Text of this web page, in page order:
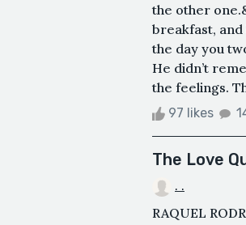
the other
breakfast,
the day you
He didn’t
the feelings.
97 likes
The Love
. .
RAQUEL